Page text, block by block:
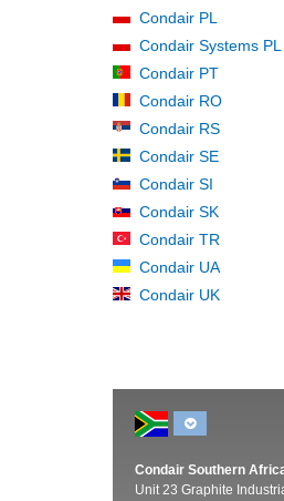
Condair PL
Condair Systems PL
Condair PT
Condair RO
Condair RS
Condair SE
Condair SI
Condair SK
Condair TR
Condair UA
Condair UK
Condair Southern
Unit 23 Graphite